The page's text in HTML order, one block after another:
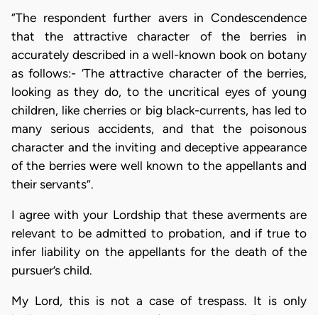
“The respondent further avers in Condescendence
that the attractive character of the berries in
accurately described in a well-known book on botany
as follows:- ‘The attractive character of the berries,
looking as they do, to the uncritical eyes of young
children, like cherries or big black-currents, has led to
many serious accidents, and that the poisonous
character and the inviting and deceptive appearance
of the berries were well known to the appellants and
their servants”.
I agree with your Lordship that these averments are
relevant to be admitted to probation, and if true to
infer liability on the appellants for the death of the
pursuer’s child.
My Lord, this is not a case of trespass. It is only